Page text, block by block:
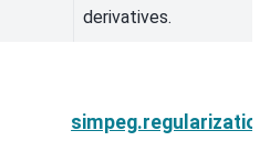
derivatives.